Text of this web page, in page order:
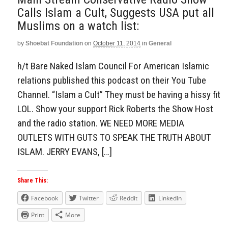
Calls Islam a Cult, Suggests USA put all
Muslims on a watch list:
by Shoebat Foundation on October 11, 2014 in General
h/t Bare Naked Islam Council For American Islamic
relations published this podcast on their You Tube
Channel. “Islam a Cult” They must be having a hissy fit
LOL. Show your support Rick Roberts the Show Host
and the radio station. WE NEED MORE MEDIA
OUTLETS WITH GUTS TO SPEAK THE TRUTH ABOUT
ISLAM. JERRY EVANS, […]
Share This:
Facebook Twitter Reddit
LinkedIn
Print
More